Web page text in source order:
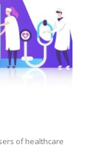
of healthcare